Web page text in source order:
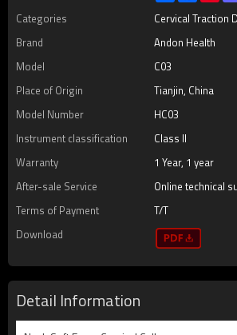
Categories
Cervical Traction
Brand
Andon Health
Model
C03
Place of Origin
Tianjin, China
Model Number
HC03
Instrument classification
Class II
Warranty
1 Year, 1 year
After-sale Service
Online technical
Terms of Payment
T/T
Download
Detail Information